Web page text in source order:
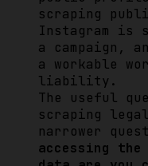
scraping
Instagram is
a campaign,
a workable
liability.
The useful
scraping
narrower
accessing